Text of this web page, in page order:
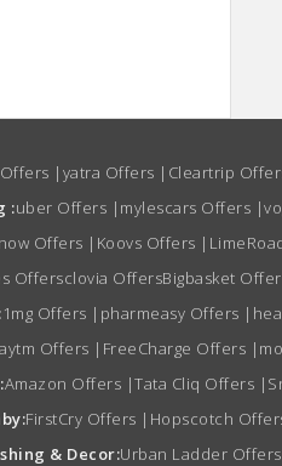
| yatra Offers | Cleartrip
:uber Offers | mylescars Offers |
Offers | Koovs Offers |
Offersclovia OffersBigbasket
1mg Offers | pharmeasy Offers |
Offers | FreeCharge Offers |
Amazon Offers |Tata Cliq Offers |
FirstCry Offers | Hopscotch
& Decor:Urban Ladder Offers